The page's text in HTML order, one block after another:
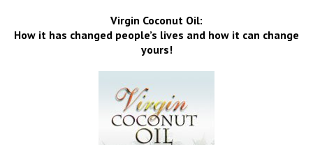
Virgin Coconut Oil:
How it has changed people’s lives and how it can change
yours!